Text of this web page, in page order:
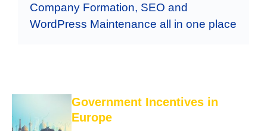
Company Formation, SEO and
WordPress Maintenance all in one place
Government Incentives in
Europe